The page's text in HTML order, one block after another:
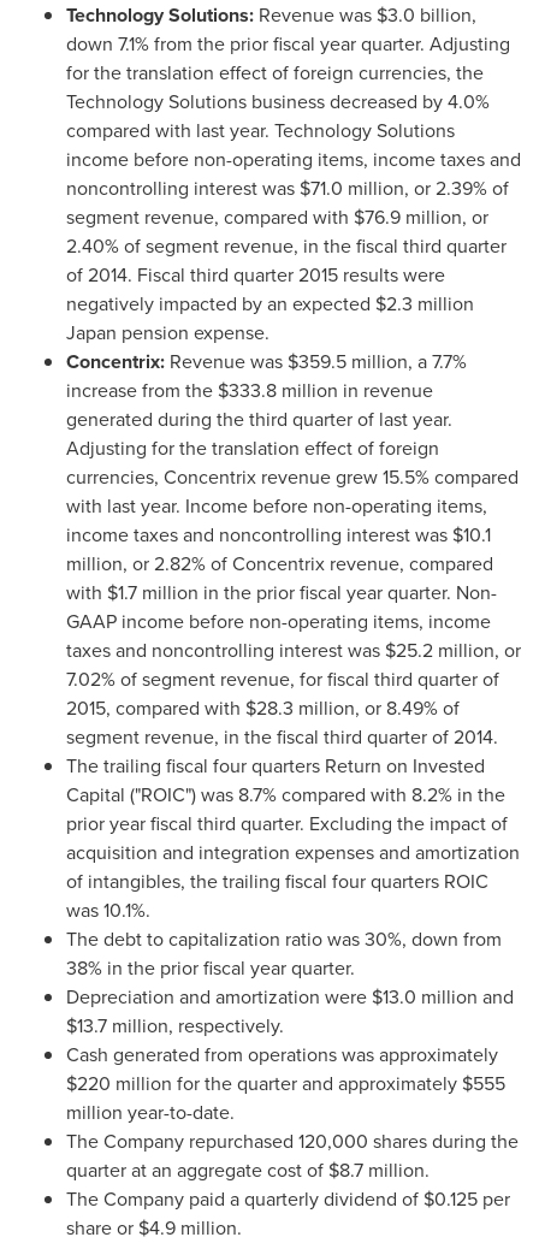
Technology Solutions: Revenue was $3.0 billion,
down 7.1% from the prior fiscal year quarter. Adjusting
for the translation effect of foreign currencies, the
Technology Solutions business decreased by 4.0%
compared with last year. Technology Solutions
income before non-operating items, income taxes and
noncontrolling interest was $71.0 million, or 2.39% of
segment revenue, compared with $76.9 million, or
2.40% of segment revenue, in the fiscal third quarter
of 2014. Fiscal third quarter 2015 results were
negatively impacted by an expected $2.3 million
Japan pension expense.
Concentrix: Revenue was $359.5 million, a 7.7%
increase from the $333.8 million in revenue
generated during the third quarter of last year.
Adjusting for the translation effect of foreign
currencies, Concentrix revenue grew 15.5% compared
with last year. Income before non-operating items,
income taxes and noncontrolling interest was $10.1
million, or 2.82% of Concentrix revenue, compared
with $1.7 million in the prior fiscal year quarter. Non-
GAAP income before non-operating items, income
taxes and noncontrolling interest was $25.2 million, or
7.02% of segment revenue, for fiscal third quarter of
2015, compared with $28.3 million, or 8.49% of
segment revenue, in the fiscal third quarter of 2014.
The trailing fiscal four quarters Return on Invested
Capital ("ROIC") was 8.7% compared with 8.2% in the
prior year fiscal third quarter. Excluding the impact of
acquisition and integration expenses and amortization
of intangibles, the trailing fiscal four quarters ROIC
was 10.1%.
The debt to capitalization ratio was 30%, down from
38% in the prior fiscal year quarter.
Depreciation and amortization were $13.0 million and
$13.7 million, respectively.
Cash generated from operations was approximately
$220 million for the quarter and approximately $555
million year-to-date.
The Company repurchased 120,000 shares during the
quarter at an aggregate cost of $8.7 million.
The Company paid a quarterly dividend of $0.125 per
share or $4.9 million.